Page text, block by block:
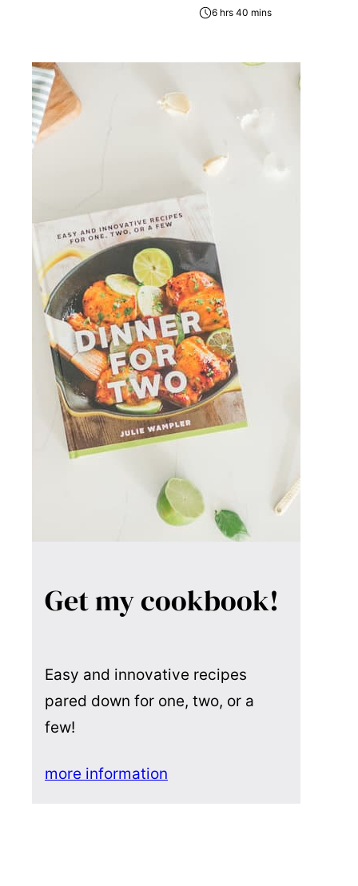
6 hrs 40 mins
Get my cookbook!
Easy and innovative recipes
pared down for one, two, or a
few!
more information